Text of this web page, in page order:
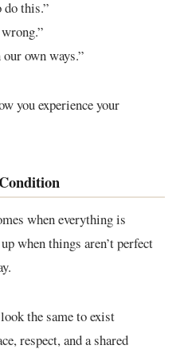
do this.”
own ways.”
you experience your
when everything is
when things aren’t perfect
the same to exist
respect, and a shared